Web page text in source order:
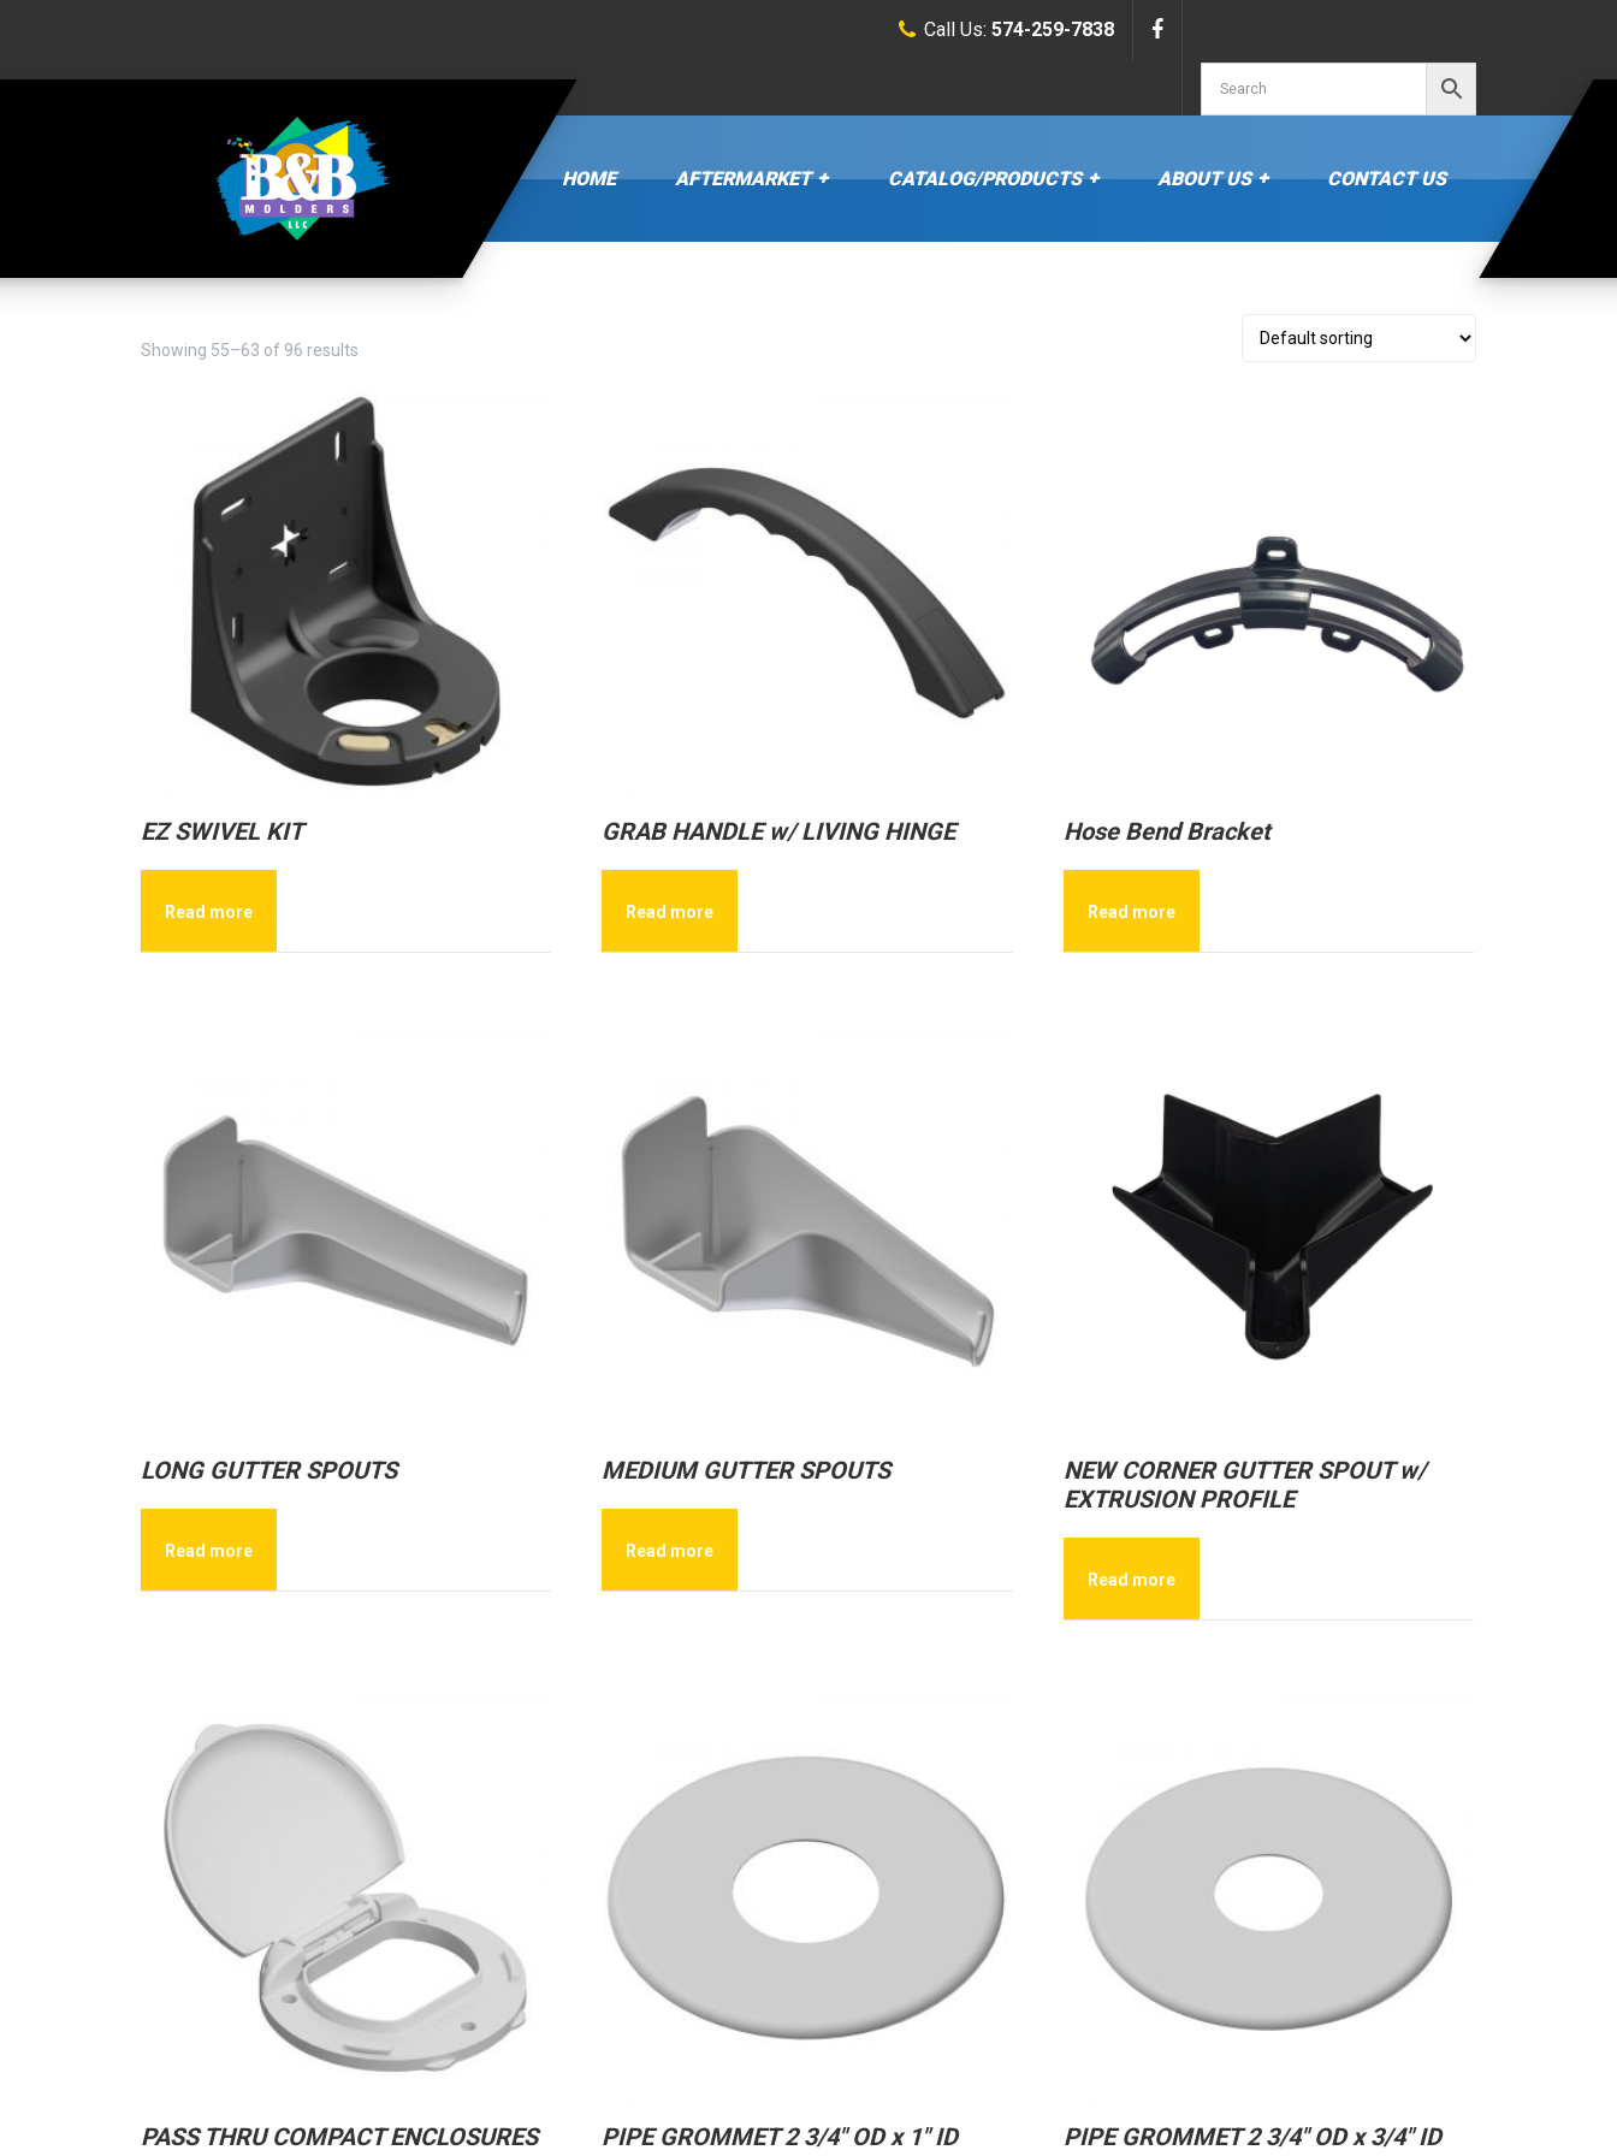
Call Us: 574-259-7838
HOME AFTERMARKET CATALOG/PRODUCTS ABOUT US CONTACT US
Showing 55–63 of 96 results
EZ SWIVEL KIT
Read more
GRAB HANDLE w/ LIVING HINGE
Read more
Hose Bend Bracket
Read more
LONG GUTTER SPOUTS
Read more
MEDIUM GUTTER SPOUTS
Read more
NEW CORNER GUTTER SPOUT w/
EXTRUSION PROFILE
Read more
PASS THRU COMPACT ENCLOSURES PIPE GROMMET 2 3/4″ OD x 1″ ID PIPE GROMMET 2 3/4″ OD x 3/4″ ID